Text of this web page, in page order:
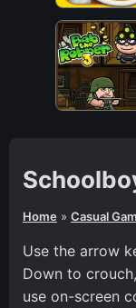
Home » Casual
Use the arrow
Down to
use on-screen